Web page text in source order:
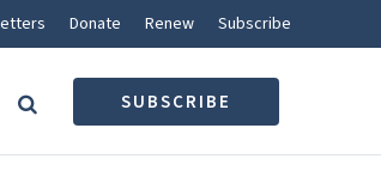
Donate Renew Subscribe
SUBSCRIBE